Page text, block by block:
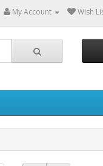
My Account Wish